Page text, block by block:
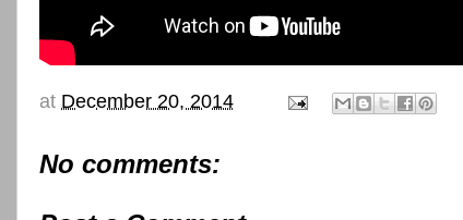
at December 20, 2014
No comments: